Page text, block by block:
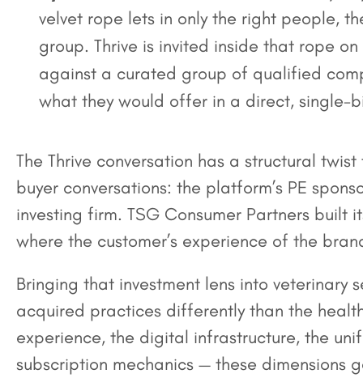
velvet rope lets in only the right people,
group. Thrive is invited inside that rope
against a curated group of qualified
what they would offer in a direct, single-
The Thrive conversation has a structural
buyer conversations: the platform’s PE
investing firm. TSG Consumer Partners
where the customer’s experience of the
Bringing that investment lens into
acquired practices differently than the
experience, the digital infrastructure, the
subscription mechanics — these